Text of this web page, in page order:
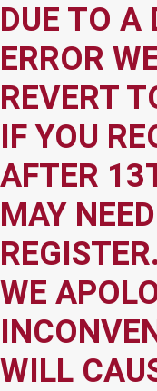
DUE TO A
ERROR
REVERT
IF YOU
AFTER
MAY
REGISTER.
WE
WILL